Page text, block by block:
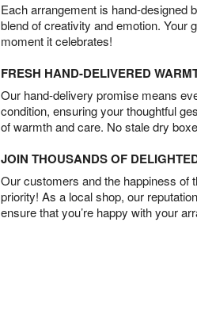
Each arrangement is hand-designed
blend of creativity and emotion. Your
moment it celebrates!
FRESH HAND-DELIVERED
Our hand-delivery promise means
condition, ensuring your thoughtful
of warmth and care. No stale dry
JOIN THOUSANDS OF
Our customers and the happiness of
priority! As a local shop, our
ensure that you’re happy with your